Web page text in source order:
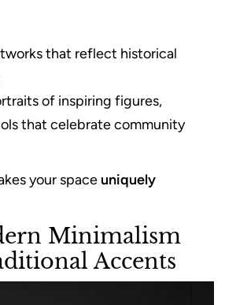
that reflect historical
of inspiring figures,
that celebrate community
your space uniquely
Minimalism
Accents